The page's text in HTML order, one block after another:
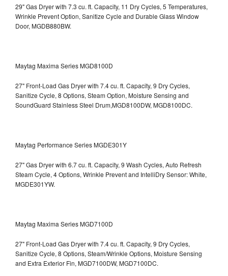
29" Gas Dryer with 7.3 cu. ft. Capacity, 11 Dry Cycles, 5 Temperatures,
Wrinkle Prevent Option, Sanitize Cycle and Durable Glass Window
Door, MGDB880BW.
Maytag Maxima Series MGD8100D
27" Front-Load Gas Dryer with 7.4 cu. ft. Capacity, 9 Dry Cycles,
Sanitize Cycle, 8 Options, Steam Option, Moisture Sensing and
SoundGuard Stainless Steel Drum,MGD8100DW, MGD8100DC.
Maytag Performance Series MGDE301Y
27" Gas Dryer with 6.7 cu. ft. Capacity, 9 Wash Cycles, Auto Refresh
Steam Cycle, 4 Options, Wrinkle Prevent and IntelliDry Sensor: White,
MGDE301YW.
Maytag Maxima Series MGD7100D
27" Front-Load Gas Dryer with 7.4 cu. ft. Capacity, 9 Dry Cycles,
Sanitize Cycle, 8 Options, Steam/Wrinkle Options, Moisture Sensing
and Extra Exterior Fin, MGD7100DW, MGD7100DC.